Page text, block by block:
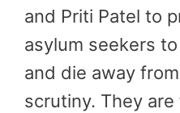
and Priti Patel to
asylum seekers
and die away
scrutiny. They